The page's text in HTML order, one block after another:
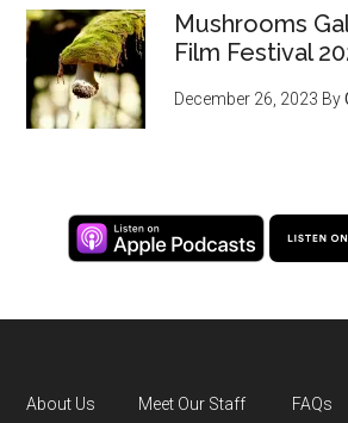
Mushrooms
Film Festival
December 26, 2023 By
About Us Meet Our Staff FAQs